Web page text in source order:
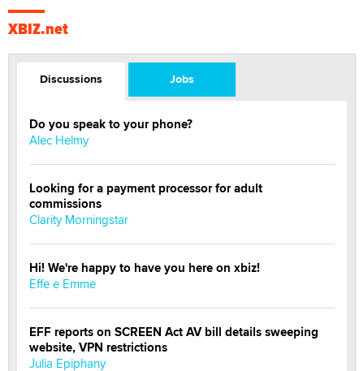
XBIZ.net
Discussions Jobs
Do you speak to your phone?
Alec Helmy
Looking for a payment processor for adult
commissions
Clarity Morningstar
Hi! We're happy to have you here on xbiz!
Effe e Emme
EFF reports on SCREEN Act AV bill details sweeping
website, VPN restrictions
Julia Epiphany